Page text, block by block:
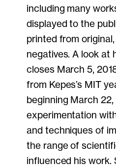
including many
displayed to the
printed from
negatives. A look at
closes March 5,
from Kepes’s MIT
beginning March
experimentation
and techniques of
the range of
influenced his work.